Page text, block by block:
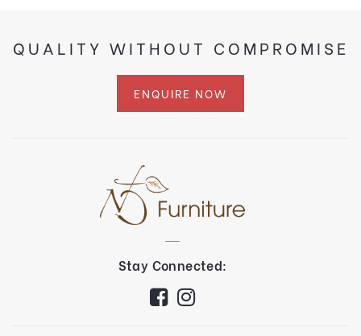
QUALITY WITHOUT COMPROMISE
ENQUIRE NOW
Stay Connected: